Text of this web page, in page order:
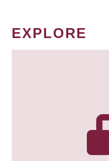
EXPLORE